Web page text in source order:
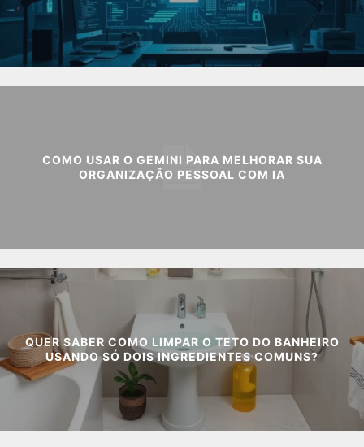
COMO USAR O GEMINI PARA MELHORAR SUA
ORGANIZAÇÃO PESSOAL COM IA
QUER SABER COMO LIMPAR O TETO DO BANHEIRO
USANDO SÓ DOIS INGREDIENTES COMUNS?